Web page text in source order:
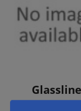
View Products
Glassline